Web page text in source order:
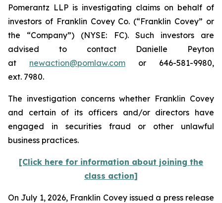
Pomerantz LLP is investigating claims on behalf of
investors of Franklin Covey Co. (“Franklin Covey” or
the “Company”) (NYSE: FC). Such investors are
advised to contact Danielle Peyton
at newaction@pomlaw.com or 646-581-9980,
ext. 7980.
The investigation concerns whether Franklin Covey
and certain of its officers and/or directors have
engaged in securities fraud or other unlawful
business practices.
[Click here for information about joining the
class action]
On July 1, 2026, Franklin Covey issued a press release